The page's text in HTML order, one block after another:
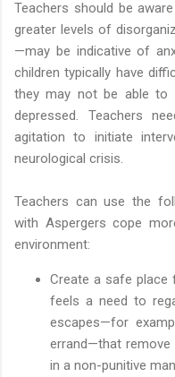
Teachers should be
greater levels of
—may be indicative of
children typically have
they may not be able to
depressed. Teachers
agitation to initiate
neurological crisis.
Teachers can use the
with Aspergers cope
environment:
Create a safe
feels a need to
escapes—for
errand—that
in a non-punitive